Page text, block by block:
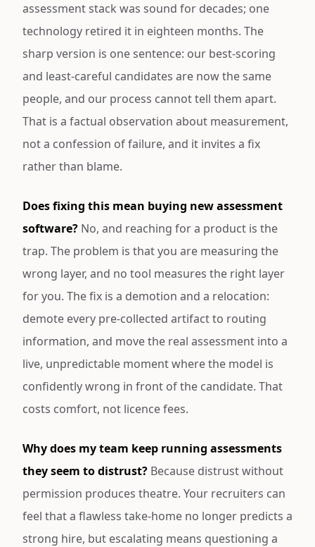
assessment stack was sound for decades; one
technology retired it in eighteen months. The
sharp version is one sentence: our best-scoring
and least-careful candidates are now the same
people, and our process cannot tell them apart.
That is a factual observation about measurement,
not a confession of failure, and it invites a fix
rather than blame.
Does fixing this mean buying new assessment
software? No, and reaching for a product is the
trap. The problem is that you are measuring the
wrong layer, and no tool measures the right layer
for you. The fix is a demotion and a relocation:
demote every pre-collected artifact to routing
information, and move the real assessment into a
live, unpredictable moment where the model is
confidently wrong in front of the candidate. That
costs comfort, not licence fees.
Why does my team keep running assessments
they seem to distrust? Because distrust without
permission produces theatre. Your recruiters can
feel that a flawless take-home no longer predicts a
strong hire, but escalating means questioning a